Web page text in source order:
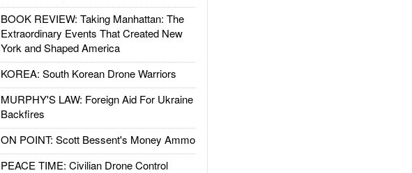
BOOK REVIEW: Taking Manhattan: The
Extraordinary Events That Created New
York and Shaped America
KOREA: South Korean Drone Warriors
MURPHY'S LAW: Foreign Aid For Ukraine
Backfires
ON POINT: Scott Bessent's Money Ammo
PEACE TIME: Civilian Drone Control